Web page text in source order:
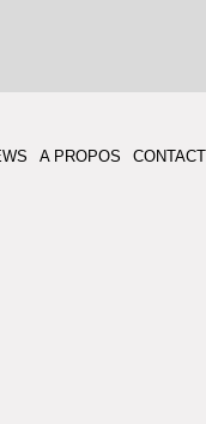
A PROPOS CONTACT